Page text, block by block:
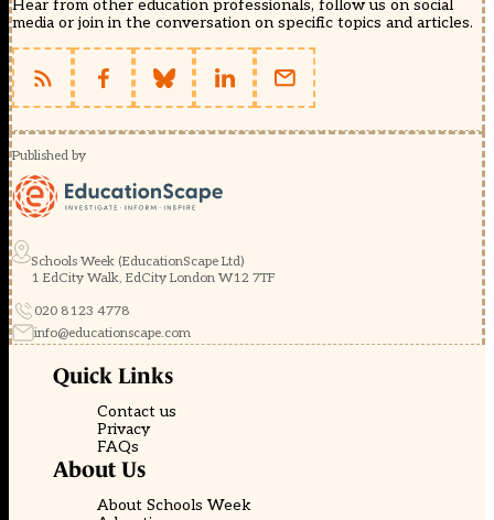
Hear from other education professionals, follow us on social
media or join in the conversation on specific topics and articles.
Published by
Schools Week (EducationScape Ltd)
1 EdCity Walk, EdCity London W12 7TF
020 8123 4778
info@educationscape.com
Quick Links
Contact us
Privacy
FAQs
About Us
About Schools Week